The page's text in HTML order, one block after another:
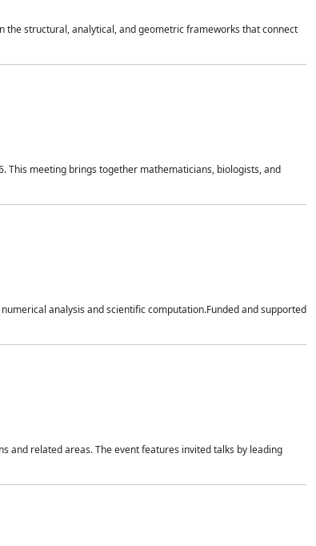
the structural, analytical, and geometric frameworks that connect
This meeting brings together mathematicians, biologists, and
analysis and scientific computation.Funded and supported
and related areas. The event features invited talks by leading